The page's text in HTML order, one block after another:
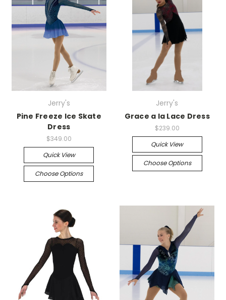
Jerry's
Pine Freeze Ice Skate
Dress
$349.00
Quick View
Choose Options
Jerry's
Grace a la Lace Dress
$239.00
Quick View
Choose Options